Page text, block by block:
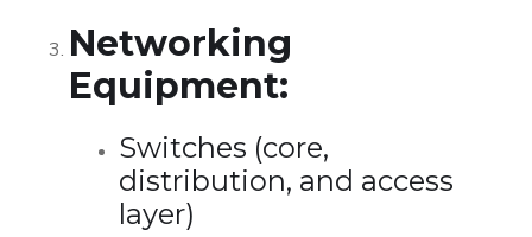
Networking
Equipment:
Switches (core,
distribution, and access
layer)